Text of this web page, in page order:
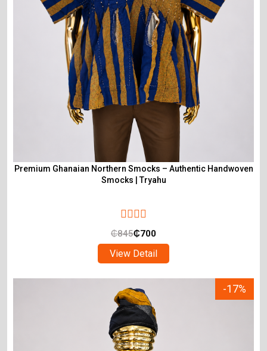
Premium Ghanaian Northern Smocks – Authentic Handwoven
Smocks | Tryahu
₵845₵700
View Detail
-17%